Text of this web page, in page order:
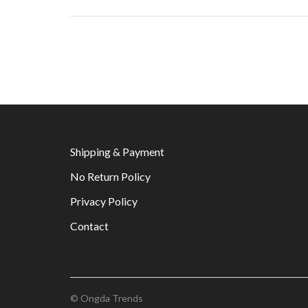
Shipping & Payment
No Return Policy
Privacy Policy
Contact
© Ongda Trends